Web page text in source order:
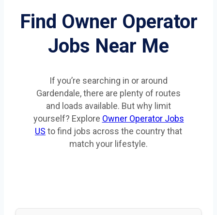
Find Owner Operator
Jobs Near Me
If you’re searching in or around
Gardendale, there are plenty of routes
and loads available. But why limit
yourself? Explore Owner Operator Jobs
US to find jobs across the country that
match your lifestyle.